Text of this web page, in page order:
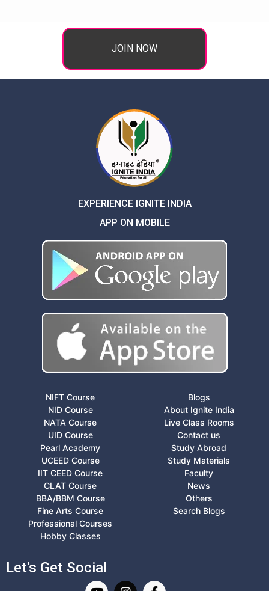
JOIN NOW
EXPERIENCE IGNITE INDIA
APP ON MOBILE
NIFT Course
NID Course
NATA Course
UID Course
Pearl Academy
UCEED Course
IIT CEED Course
CLAT Course
BBA/BBM Course
Fine Arts Course
Professional Courses
Hobby Classes
Blogs
About Ignite India
Live Class Rooms
Contact us
Study Abroad
Study Materials
Faculty
News
Others
Search Blogs
Let's Get Social